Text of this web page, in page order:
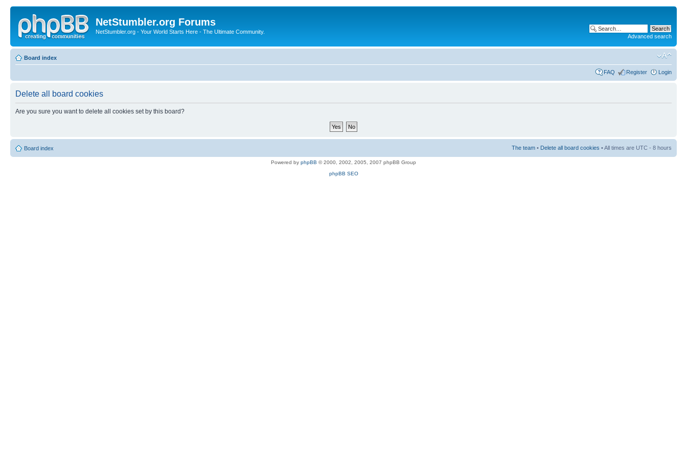
NetStumbler.org Forums
NetStumbler.org - Your World Starts Here - The Ultimate Community.
Advanced search
Board index
FAQ Register Login
Delete all board cookies
Are you sure you want to delete all cookies set by this board?
Board index The team • Delete all board cookies • All times are UTC - 8 hours
Powered by phpBB © 2000, 2002, 2005, 2007 phpBB Group
phpBB SEO